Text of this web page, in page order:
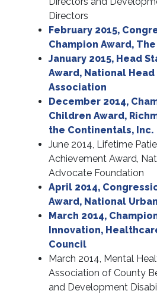
Directors
February 2015,
Champion Award,
January 2015, Head
Award, National
Association
December 2014,
Children Award,
the Continentals, Inc.
June 2014, Lifetime
Achievement Award,
Advocate Foundation
April 2014,
Award, National
March 2014,
Innovation,
Council
March 2014, Mental
Association of County
and Development